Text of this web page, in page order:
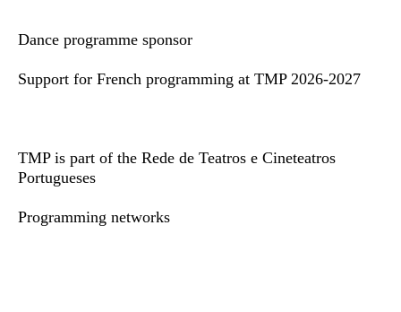
Dance programme sponsor
Support for French programming at TMP 2026-2027
TMP is part of the Rede de Teatros e Cineteatros
Portugueses
Programming networks